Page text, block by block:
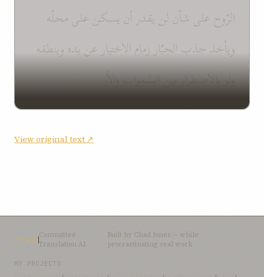
الرّوح على شأن لن يقدر أن يسكن على محلّه
ويأخذ جذب الجبّار زمام الاختيار عن يده وينطقه
ولو بالاضطرار بين السّموات والأر
View original text ↗
CTAI
Committee
Translation AI
Built by Chad Jones — while
procrastinating real work
MY PROJECTS